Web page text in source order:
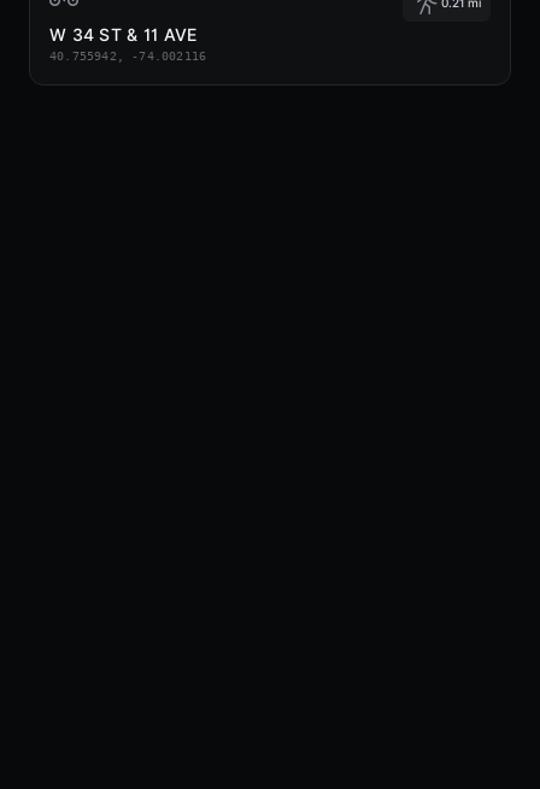
W 34 ST & 11 AVE
40.755942, -74.002116